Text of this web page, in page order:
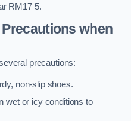
RM17 5.
when
precautions:
non-slip shoes.
wet or icy conditions to